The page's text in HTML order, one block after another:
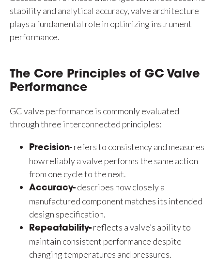
stability and analytical accuracy, valve architecture
plays a fundamental role in optimizing instrument
performance.
The Core Principles of GC Valve
Performance
GC valve performance is commonly evaluated
through three interconnected principles:
Precision- refers to consistency and measures
how reliably a valve performs the same action
from one cycle to the next.
Accuracy- describes how closely a
manufactured component matches its intended
design specification.
Repeatability- reflects a valve’s ability to
maintain consistent performance despite
changing temperatures and pressures.